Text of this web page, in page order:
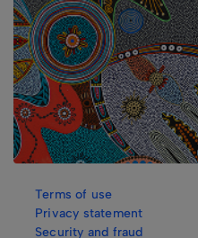
Terms of use
Privacy statement
Security and fraud